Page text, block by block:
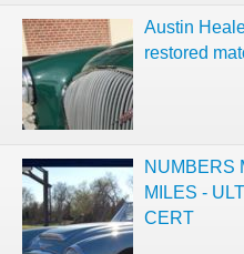
Austin
restored
NUMBERS
MILES -
CERT